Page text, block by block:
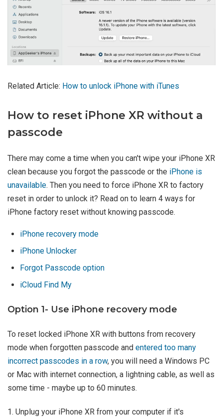
Related Article: How to unlock iPhone with iTunes
How to reset iPhone XR without a
passcode
There may come a time when you can't wipe your iPhone XR
clean because you forgot the passcode or the iPhone is
unavailable. Then you need to force iPhone XR to factory
reset in order to unlock it? Read on to learn 4 ways for
iPhone factory reset without knowing passcode.
iPhone recovery mode
iPhone Unlocker
Forgot Passcode option
iCloud Find My
Option 1- Use iPhone recovery mode
To reset locked iPhone XR with buttons from recovery
mode when forgotten passcode and entered too many
incorrect passcodes in a row, you will need a Windows PC
or Mac with internet connection, a lightning cable, as well as
some time - maybe up to 60 minutes.
1. Unplug your iPhone XR from your computer if it's